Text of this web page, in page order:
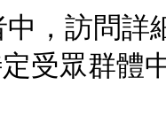
，訪問詳
受眾群體